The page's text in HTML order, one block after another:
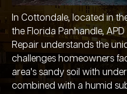
In Cottondale, located in
the Florida Panhandle,
Repair understands the
challenges homeowners
area's sandy soil with
combined with a humid